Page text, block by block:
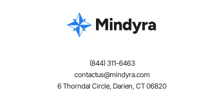
(844) 311-6463
contactus@mindyra.com
6 Thorndal Circle, Darien, CT 06820